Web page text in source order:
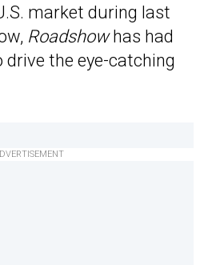
market during last
Roadshowhas had
the eye-catching